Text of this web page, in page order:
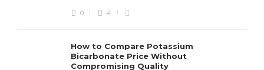
0 4
How to Compare Potassium
Bicarbonate Price Without
Compromising Quality